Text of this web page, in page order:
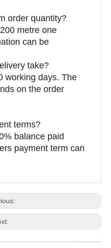
order quantity?
metre one
can be
take?
working days. The
on the order
terms?
balance paid
payment term can